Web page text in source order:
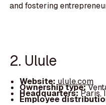
and fostering
2. Ulule
Website: ulule.com
Ownership type:
Headquarters:Paris,
Employee